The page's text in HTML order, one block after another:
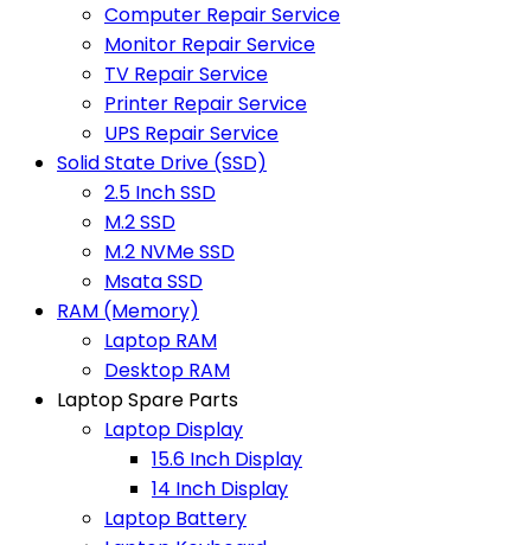
Computer Repair Service
Monitor Repair Service
TV Repair Service
Printer Repair Service
UPS Repair Service
Solid State Drive (SSD)
2.5 Inch SSD
M.2 SSD
M.2 NVMe SSD
Msata SSD
RAM (Memory)
Laptop RAM
Desktop RAM
Laptop Spare Parts
Laptop Display
15.6 Inch Display
14 Inch Display
Laptop Battery